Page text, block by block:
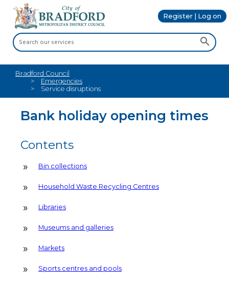
Register | Log on
Bradford Council
Emergencies
Service disruptions
Bank holiday opening times
Contents
Bin collections
Household Waste Recycling Centres
Libraries
Museums and galleries
Markets
Sports centres and pools